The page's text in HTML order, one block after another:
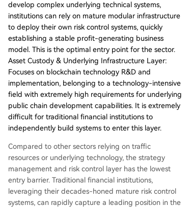
develop complex underlying technical systems,
institutions can rely on mature modular infrastructure
to deploy their own risk control systems, quickly
establishing a stable profit-generating business
model. This is the optimal entry point for the sector.
Asset Custody & Underlying Infrastructure Layer:
Focuses on blockchain technology R&D and
implementation, belonging to a technology-intensive
field with extremely high requirements for underlying
public chain development capabilities. It is extremely
difficult for traditional financial institutions to
independently build systems to enter this layer.
Compared to other sectors relying on traffic
resources or underlying technology, the strategy
management and risk control layer has the lowest
entry barrier. Traditional financial institutions,
leveraging their decades-honed mature risk control
systems, can rapidly capture a leading position in the